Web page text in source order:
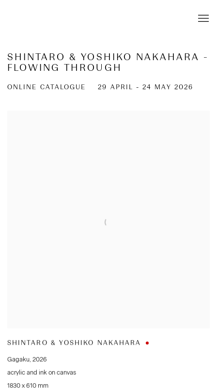
SHINTARO & YOSHIKO NAKAHARA -
FLOWING THROUGH
ONLINE CATALOGUE 29 APRIL - 24 MAY 2026
SHINTARO & YOSHIKO NAKAHARA
Gagaku, 2026
acrylic and ink on canvas
1830 x 610 mm